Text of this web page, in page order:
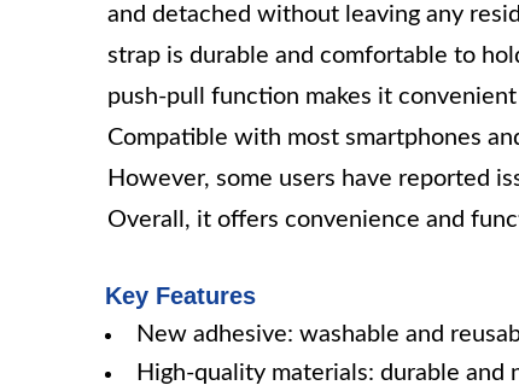
and detached without leaving any
strap is durable and comfortable to
push-pull function makes it
Compatible with most smartphones
However, some users have reported
Overall, it offers convenience and
Key Features
New adhesive: washable and
High-quality materials: durable and